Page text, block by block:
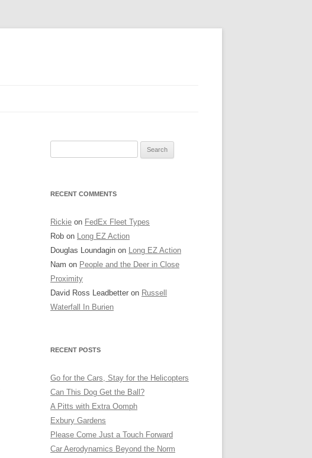
STATE STREET
CHICAGO BOARD OF TRADE
OLDER SHOTS
RECENT COMMENTS
Rickie on FedEx Fleet Types
Rob on Long EZ Action
Douglas Loundagin on Long EZ Action
Nam on People and the Deer in Close
Proximity
David Ross Leadbetter on Russell
Waterfall In Burien
RECENT POSTS
Go for the Cars, Stay for the Helicopters
Can This Dog Get the Ball?
A Pitts with Extra Oomph
Exbury Gardens
Please Come Just a Touch Forward
Car Aerodynamics Beyond the Norm